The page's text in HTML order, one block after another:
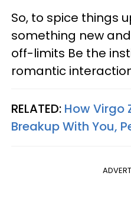
So, to spice things
something new
off-limits Be the
romantic
RELATED: How Virgo
Breakup With You,